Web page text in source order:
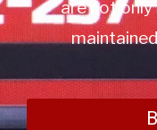
are not